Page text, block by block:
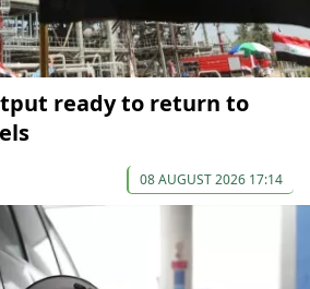
ready to return to
08 AUGUST 2026 17:14